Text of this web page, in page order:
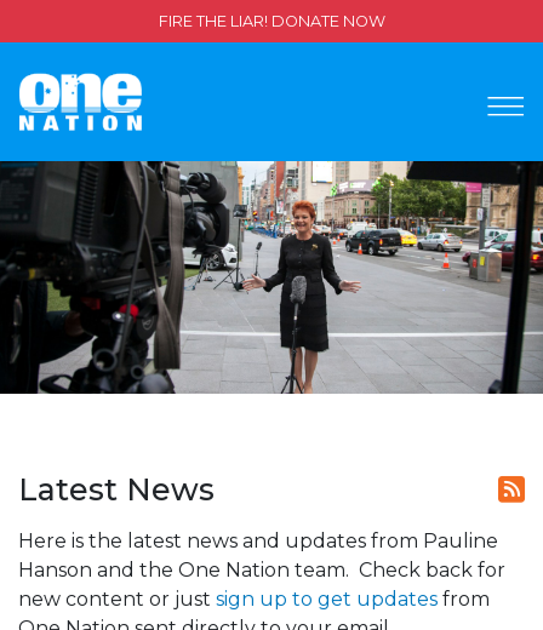
FIRE THE LIAR! DONATE NOW
Latest News
Here is the latest news and updates from Pauline
Hanson and the One Nation team. Check back for
new content or just sign up to get updates from